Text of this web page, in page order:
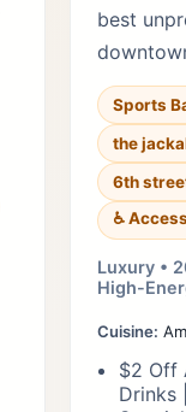
best
Sports
the
6th
♿
Luxury •
High-
Cuisine:
$2 Off
Drinks